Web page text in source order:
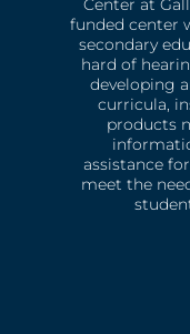
Center at
funded center
secondary
hard of
developing
curricula,
products
assistance
meet the